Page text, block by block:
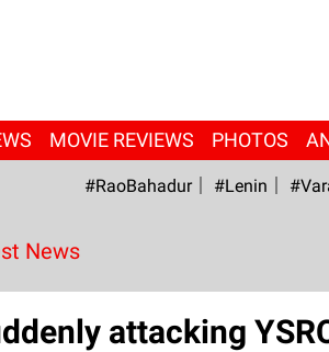
MOVIE REVIEWS PHOTOS
#RaoBahadur #Lenin
News
attacking